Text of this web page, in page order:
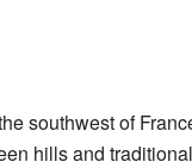
southwest of
hills and